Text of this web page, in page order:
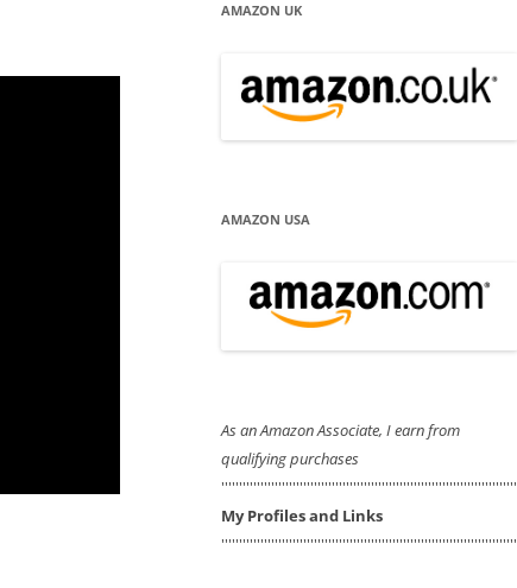
AMAZON UK
AMAZON USA
As an Amazon Associate, I earn from
qualifying purchases
'''''''''''''''''''''''''''''''''''''''''''''''''''''''''''''''''''''''''''''''''''
My Profiles and Links
'''''''''''''''''''''''''''''''''''''''''''''''''''''''''''''''''''''''''''''''''''